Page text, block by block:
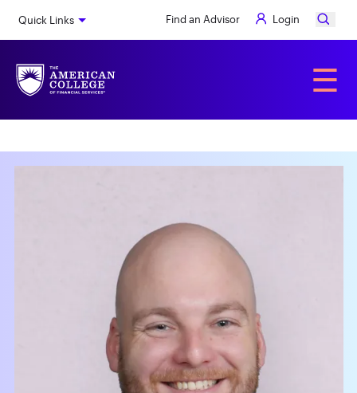
to
content
Quick Links Find an Advisor Login
☰